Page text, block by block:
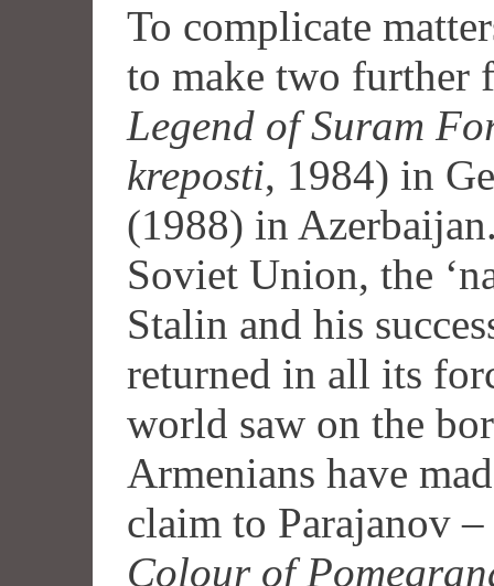
To complicate
to make two
Legend of Suram
kreposti, 1984) in
(1988) in
Soviet Union, the
Stalin and his
returned in all its
world saw on the
Armenians have
claim to Parajanov
Colour of